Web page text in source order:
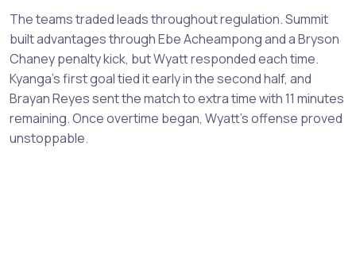
The teams traded leads throughout regulation. Summit
built advantages through Ebe Acheampong and a Bryson
Chaney penalty kick, but Wyatt responded each time.
Kyanga's first goal tied it early in the second half, and
Brayan Reyes sent the match to extra time with 11 minutes
remaining. Once overtime began, Wyatt's offense proved
unstoppable.